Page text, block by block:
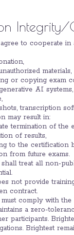
agree to cooperate
materials,
or copying exam
AI
transcription
may result in:
termination of the
of results,
to the certification
from future exams.
shall treat all non-
not provide
contract.
must comply with
a zero-
participants.
Brightest